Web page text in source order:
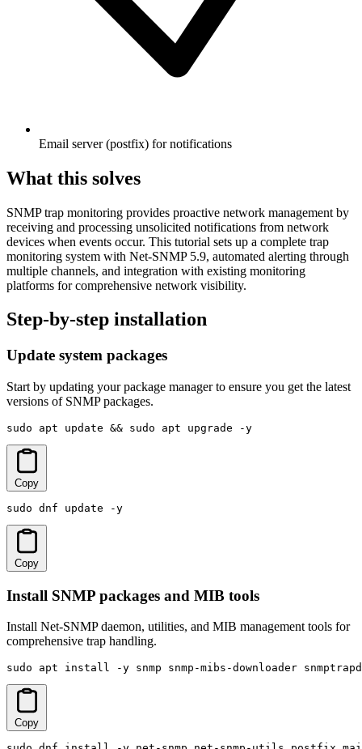
Email server (postfix) for notifications
What this solves
SNMP trap monitoring provides proactive network management by
receiving and processing unsolicited notifications from network
devices when events occur. This tutorial sets up a complete trap
monitoring system with Net-SNMP 5.9, automated alerting through
multiple channels, and integration with existing monitoring
platforms for comprehensive network visibility.
Step-by-step installation
Update system packages
Start by updating your package manager to ensure you get the latest
versions of SNMP packages.
sudo apt update && sudo apt upgrade -y
Copy
sudo dnf update -y
Copy
Install SNMP packages and MIB tools
Install Net-SNMP daemon, utilities, and MIB management tools for
comprehensive trap handling.
sudo apt install -y snmp snmp-mibs-downloader
Copy